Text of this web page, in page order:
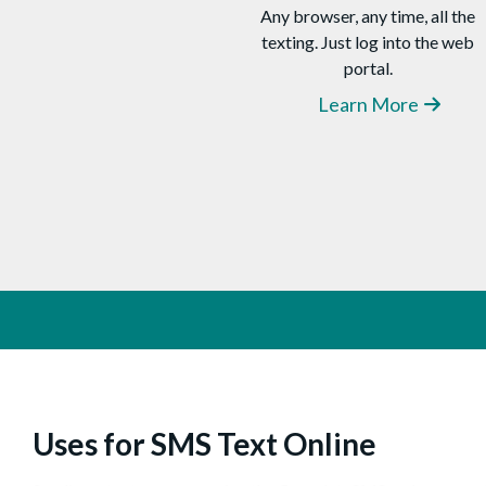
your messageand clicking “Send.”
There’s nothing to install. When
y,their SMS will be
delivered to your CompleteSMS
Any browser, any time, all the
texting. Just log into the web
portal.
Learn More
Uses for SMS Text Online